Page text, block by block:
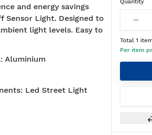
and energy savings
Sensor Light. Designed to
light levels. Easy to
: Aluminium
: Led Street Light
Quantity
Total 1
Per item